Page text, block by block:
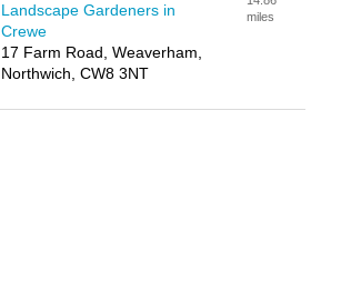
Landscape Gardeners in
Crewe
17 Farm Road, Weaverham,
Northwich, CW8 3NT
miles